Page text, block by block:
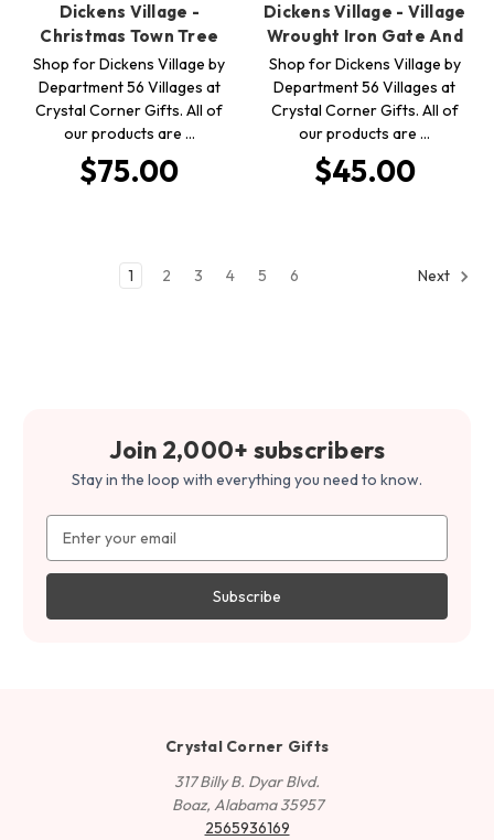
Dickens Village -
Christmas Town Tree
Shop for Dickens Village by
Department 56 Villages at
Crystal Corner Gifts. All of
our products are …
$75.00
Dickens Village - Village
Wrought Iron Gate And
Shop for Dickens Village by
Department 56 Villages at
Crystal Corner Gifts. All of
our products are …
$45.00
1 2 3 4 5 6 Next
Join 2,000+ subscribers
Stay in the loop with everything you need to know.
Address
Crystal Corner Gifts
317 Billy B. Dyar Blvd.
Boaz, Alabama 35957
2565936169